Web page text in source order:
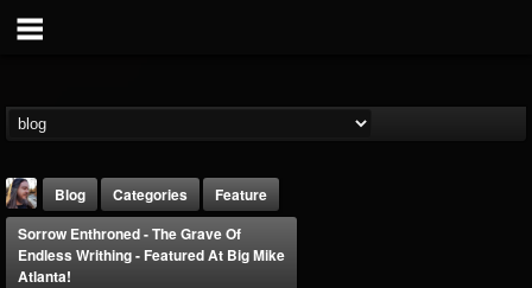
Blog Categories
Feature
Sorrow Enthroned - The Grave Of
Endless Writhing - Featured At Big Mike
Atlanta!